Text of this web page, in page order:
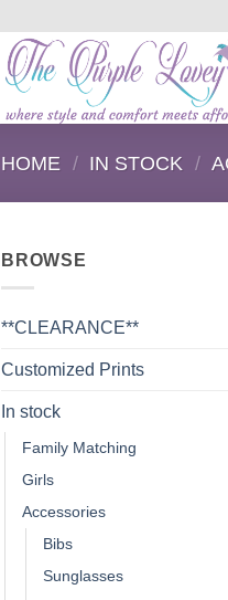
HOME / IN STOCK /
BROWSE
**CLEARANCE**
Customized Prints
In stock
Family Matching
Girls
Accessories
Bibs
Sunglasses